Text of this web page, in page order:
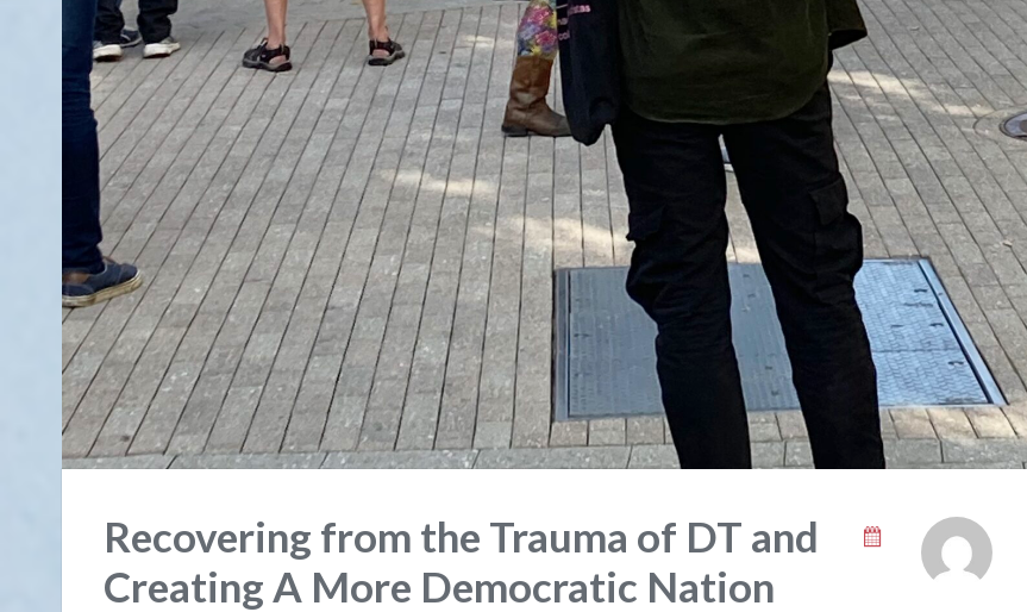
Recovering from the Trauma of DT and
Creating A More Democratic Nation